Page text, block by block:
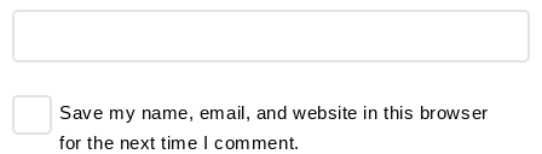
Save my name, email, and website in this browser
for the next time I comment.